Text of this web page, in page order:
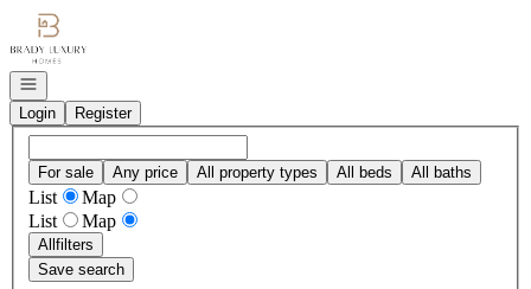
Go to: Homepage
Open navigation
Login
Register
For sale Any price All property types All beds All baths
List
Map
List
Map
Allfilters
Save search